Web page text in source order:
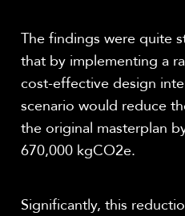
The findings were quite
that by implementing a
cost-effective design
scenario would reduce
the original masterplan
670,000 kgCO2e.
Significantly, this